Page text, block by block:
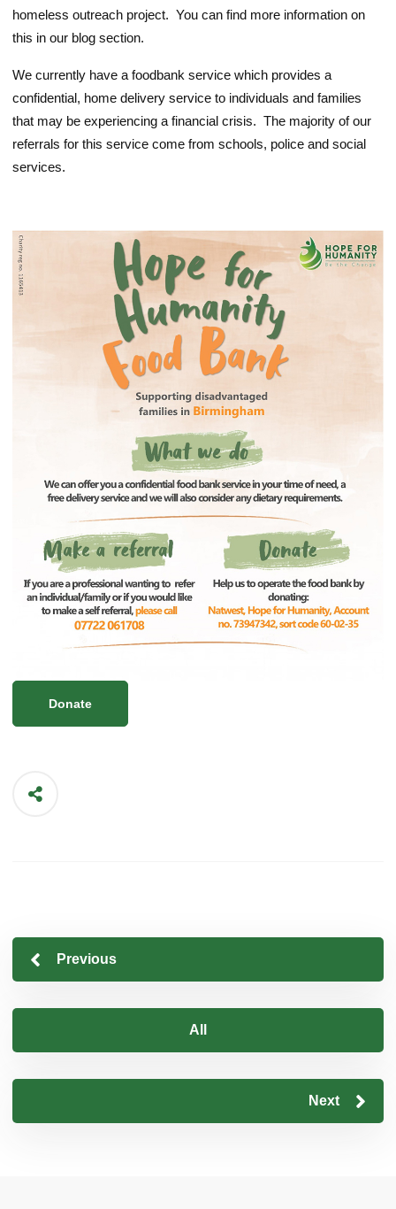
homeless outreach project. You can find more information on
this in our blog section.
We currently have a foodbank service which provides a
confidential, home delivery service to individuals and families
that may be experiencing a financial crisis. The majority of our
referrals for this service come from schools, police and social
services.
Donate
Previous
All
Next